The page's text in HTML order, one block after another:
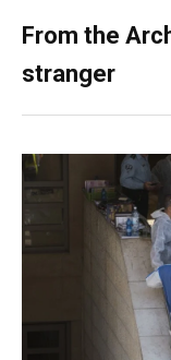
From the
stranger